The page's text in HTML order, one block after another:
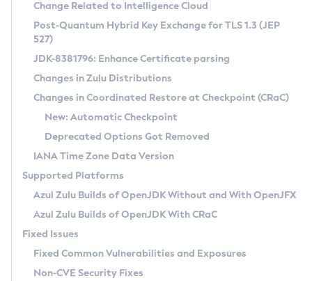
Supported (Zulu SA) on Linux
DEB
RPM
APK
Docker
Chainguard Docker
Free Distribution (Zulu CA) on Linux
DEB
RPM
APK
TAR.GZ
Docker
Paketo Buildpacks
Installing on Windows
Installing on macOS
Using SDKMAN! on Linux and macOS
Using Azul Metadata API
Updating Azul Zulu
Uninstalling Azul Zulu
Windows
macOS
Linux
Other Distributions
Managing Multiple Azul Zulu Versions
Windows
macOS
Linux
CVE and Version Search
CVE Search Tool
CVE History Tool
Version Search Tool
Commercial Compatibility Kit
IcedTea-Web
About IcedTea-Web
Release Notes
Download and Installation
How to Use IcedTea-Web
How to Use Deployment Ruleset
Configuration Options
Detailed Info
Versioning and Naming Conventions
Configuring Security Providers
Migrating Discovery to Metadata API
Timezone Updater
Incubator and Preview Features
Using Java Flight Recorder
FIPS integration in Zulu
Coordinated Restore at Checkpoint
(CRaC)
GC Log Analyzer
Azul Mission Control
Legal Notice
Change Related to Intelligence Cloud
Post-Quantum Hybrid Key Exchange for TLS 1.3 (JEP
527)
JDK-8381796: Enhance Certificate parsing
Changes in Zulu Distributions
Changes in Coordinated Restore at Checkpoint (CRaC)
New: Automatic Checkpoint
Deprecated Options Got Removed
IANA Time Zone Data Version
Supported Platforms
Azul Zulu Builds of OpenJDK Without and With OpenJFX
Azul Zulu Builds of OpenJDK With CRaC
Fixed Issues
Fixed Common Vulnerabilities and Exposures
Non-CVE Security Fixes